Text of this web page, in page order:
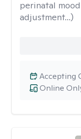
perinatal
adjustment...)
Online
Accepting